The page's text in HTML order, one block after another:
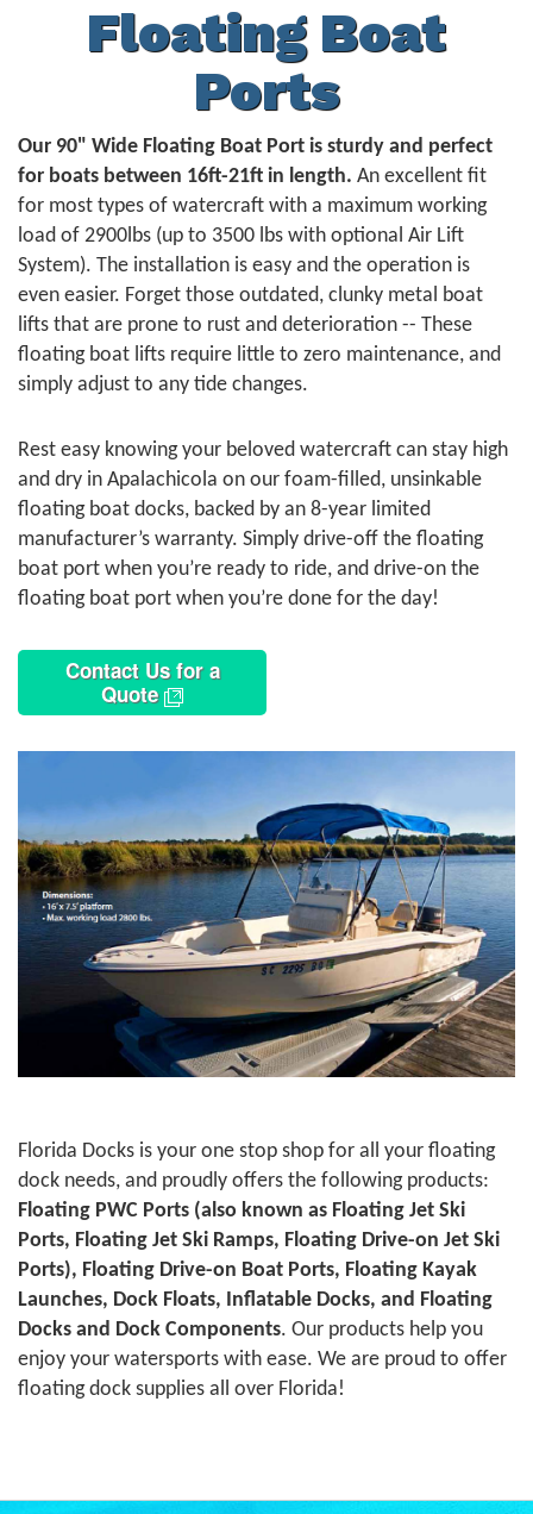
Floating Boat
Ports
Our 90" Wide Floating Boat Port is sturdy and perfect
for boats between 16ft-21ft in length. An excellent fit
for most types of watercraft with a maximum working
load of 2900lbs (up to 3500 lbs with optional Air Lift
System). The installation is easy and the operation is
even easier. Forget those outdated, clunky metal boat
lifts that are prone to rust and deterioration -- These
floating boat lifts require little to zero maintenance, and
simply adjust to any tide changes.
Rest easy knowing your beloved watercraft can stay high
and dry in Apalachicola on our foam-filled, unsinkable
floating boat docks, backed by an 8-year limited
manufacturer’s warranty. Simply drive-off the floating
boat port when you’re ready to ride, and drive-on the
floating boat port when you’re done for the day!
Contact Us for a
Quote
Florida Docks is your one stop shop for all your floating
dock needs, and proudly offers the following products:
Floating PWC Ports (also known as Floating Jet Ski
Ports, Floating Jet Ski Ramps, Floating Drive-on Jet Ski
Ports), Floating Drive-on Boat Ports, Floating Kayak
Launches, Dock Floats, Inflatable Docks, and Floating
Docks and Dock Components. Our products help you
enjoy your watersports with ease. We are proud to offer
floating dock supplies all over Florida!